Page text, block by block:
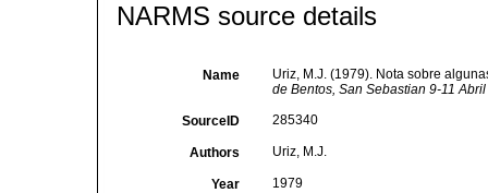
NARMS source details
Name
Uriz, M.J. (1979). Nota sobre
de Bentos, San Sebastian 9-11
SourceID 285340
Authors Uriz, M.J.
Year 1979